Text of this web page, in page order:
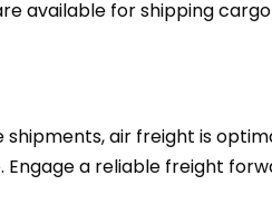
available for shipping
air freight is
a reliable freight